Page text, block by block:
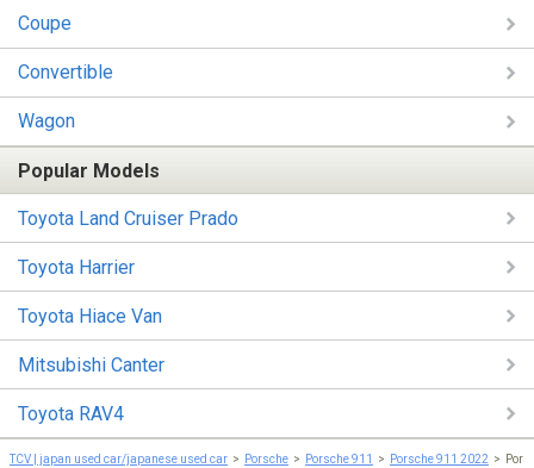
Coupe
Convertible
Wagon
Popular Models
Toyota Land Cruiser Prado
Toyota Harrier
Toyota Hiace Van
Mitsubishi Canter
Toyota RAV4
TCV | japan used car/japanese used car Porsche Porsche 911 Porsche 911 2022